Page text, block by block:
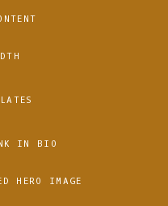
IN BIO
HERO IMAGE